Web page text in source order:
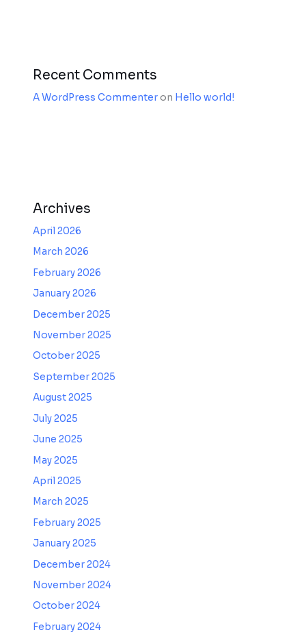
Recent Comments
A WordPress Commenteron Hello world!
Archives
April 2026
March 2026
February 2026
January 2026
December 2025
November 2025
October 2025
September 2025
August 2025
July 2025
June 2025
May 2025
April 2025
March 2025
February 2025
January 2025
December 2024
November 2024
October 2024
February 2024